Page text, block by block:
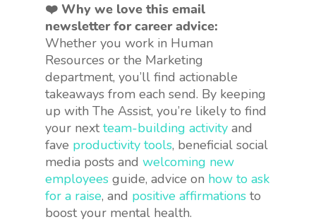
❤️ Why we love this email
newsletter for career advice:
Whether you work in Human
Resources or the Marketing
department, you’ll find actionable
takeaways from each send. By keeping
up with The Assist, you’re likely to find
your nextteam-building activity and
fave productivity tools, beneficial social
media posts and welcoming new
employees guide, advice on how to ask
for a raise, and positive affirmations to
boost your mental health.